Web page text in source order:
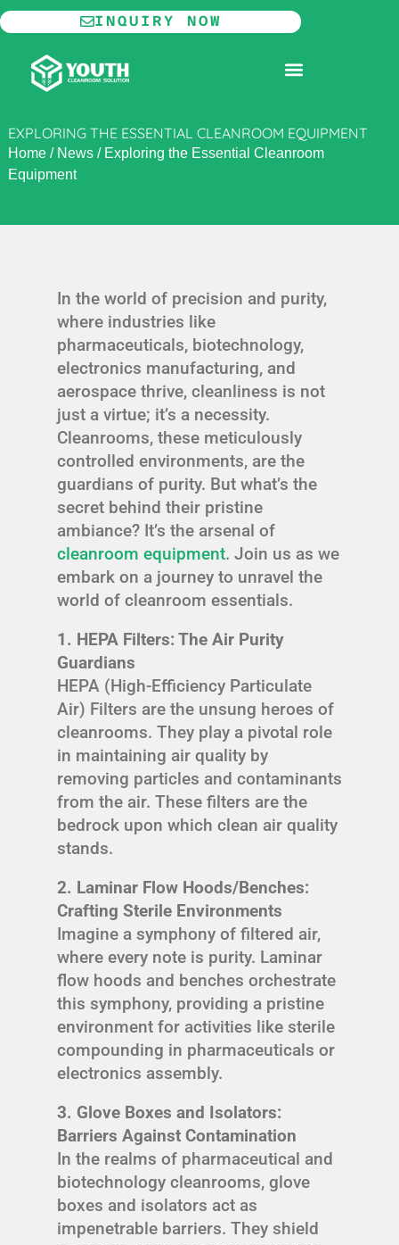
Skip
to
content
INQUIRY NOW
EXPLORING THE ESSENTIAL CLEANROOM EQUIPMENT
Home/ News/ Exploring the Essential Cleanroom
Equipment
In the world of precision and purity,
where industries like
pharmaceuticals, biotechnology,
electronics manufacturing, and
aerospace thrive, cleanliness is not
just a virtue; it’s a necessity.
Cleanrooms, these meticulously
controlled environments, are the
guardians of purity. But what’s the
secret behind their pristine
ambiance? It’s the arsenal of
cleanroom equipment. Join us as we
embark on a journey to unravel the
world of cleanroom essentials.
1. HEPA Filters: The Air Purity
Guardians
HEPA (High-Efficiency Particulate
Air) Filters are the unsung heroes of
cleanrooms. They play a pivotal role
in maintaining air quality by
removing particles and contaminants
from the air. These filters are the
bedrock upon which clean air quality
stands.
2. Laminar Flow Hoods/Benches:
Crafting Sterile Environments
Imagine a symphony of filtered air,
where every note is purity. Laminar
flow hoods and benches orchestrate
this symphony, providing a pristine
environment for activities like sterile
compounding in pharmaceuticals or
electronics assembly.
3. Glove Boxes and Isolators:
Barriers Against Contamination
In the realms of pharmaceutical and
biotechnology cleanrooms, glove
boxes and isolators act as
impenetrable barriers. They shield